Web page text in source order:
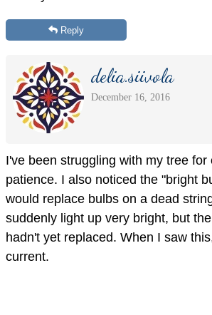
Reply
delia.siivola
December 16, 2016
I've been struggling with my tree
patience. I also noticed the "bright
would replace bulbs on a dead
suddenly light up very bright, but
hadn't yet replaced. When I saw
current.